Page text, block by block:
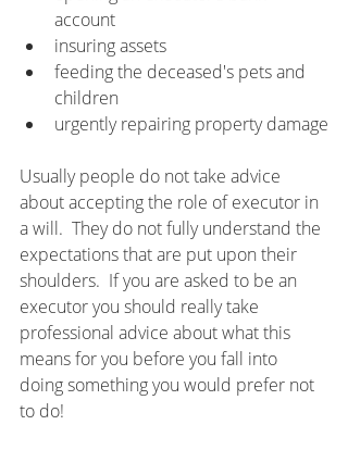
account
insuring assets
feeding the deceased's pets and
children
urgently repairing property damage
Usually people do not take advice
about accepting the role of executor in
a will.  They do not fully understand the
expectations that are put upon their
shoulders.  If you are asked to be an
executor you should really take
professional advice about what this
means for you before you fall into
doing something you would prefer not
to do!